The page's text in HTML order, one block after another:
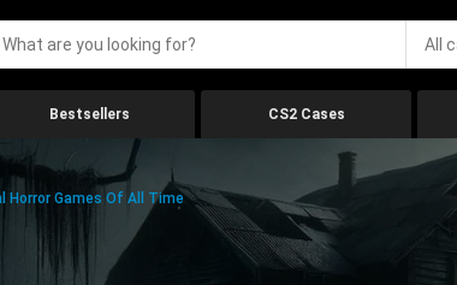
All
Bestsellers CS2 Cases
Horror Games Of All Time